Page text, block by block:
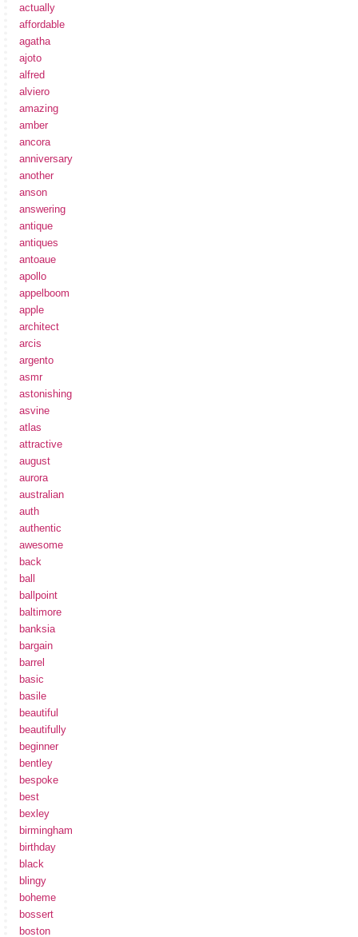
actually
affordable
agatha
ajoto
alfred
alviero
amazing
amber
ancora
anniversary
another
anson
answering
antique
antiques
antoaue
apollo
appelboom
apple
architect
arcis
argento
asmr
astonishing
asvine
atlas
attractive
august
aurora
australian
auth
authentic
awesome
back
ball
ballpoint
baltimore
banksia
bargain
barrel
basic
basile
beautiful
beautifully
beginner
bentley
bespoke
best
bexley
birmingham
birthday
black
blingy
boheme
bossert
boston